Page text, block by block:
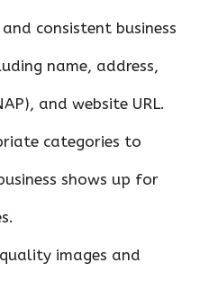
consistent business
name, address,
and website URL.
categories to
shows up for
images and